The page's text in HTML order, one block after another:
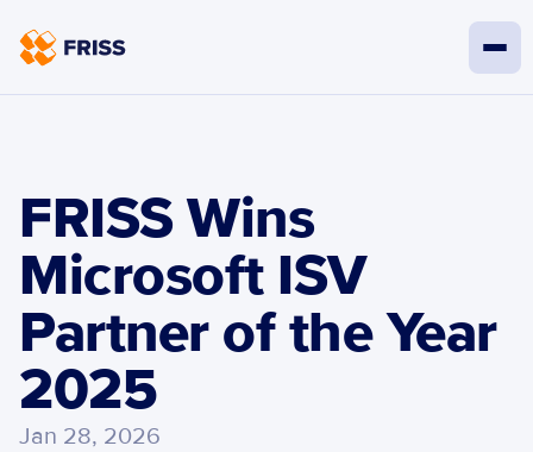
FRISS Wins
Microsoft ISV
Partner of the Year
2025
Jan 28, 2026